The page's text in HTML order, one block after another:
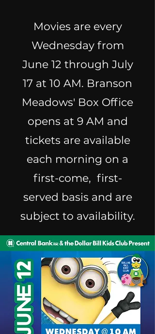
Movies are every
Wednesday from
June 12 through July
17 at 10 AM. Branson
Meadows' Box Office
opens at 9 AM and
tickets are available
each morning on a
first-come, first-
served basis and are
subject to availability.